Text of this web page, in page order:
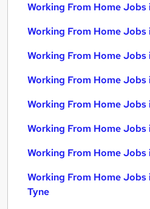
Working From Home Jobs
Working From Home Jobs
Working From Home Jobs
Working From Home
Working From Home Jobs
Working From Home Jobs
Working From Home Jobs
Working From Home
Tyne